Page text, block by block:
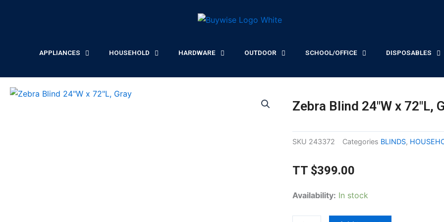
APPLIANCES HOUSEHOLD HARDWARE OUTDOOR SCHOOL/OFFICE DISPOSABLES
Zebra Blind 24″W x 72″L,
SKU 243372 Categories BLINDS,
TT $399.00
Availability: In stock
Zebra